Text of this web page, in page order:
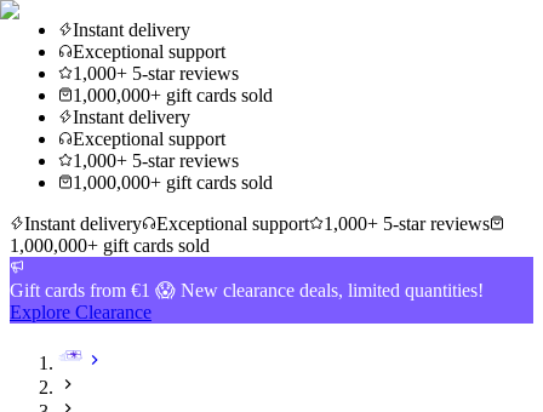
Instant delivery
Exceptional support
1,000+ 5-star reviews
1,000,000+ gift cards sold
Instant delivery
Exceptional support
1,000+ 5-star reviews
1,000,000+ gift cards sold
Instant delivery
Exceptional support
1,000+ 5-star reviews
1,000,000+ gift cards sold
Gift cards from €1 😱 New clearance deals, limited quantities!
Explore Clearance